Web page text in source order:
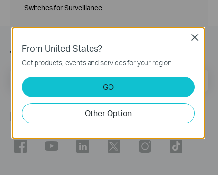
Switches for Surveillance
Join TP-Link Community
Email Address Sign Up
Follow Us
From United States?
Get products, events and services for your region.
GO
Other Option
Close